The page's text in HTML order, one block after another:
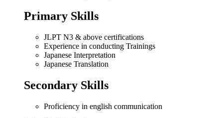
Primary Skills
JLPT N3 & above certifications
Experience in conducting Trainings
Japanese Interpretation
Japanese Translation
Secondary Skills
Proficiency in english communication